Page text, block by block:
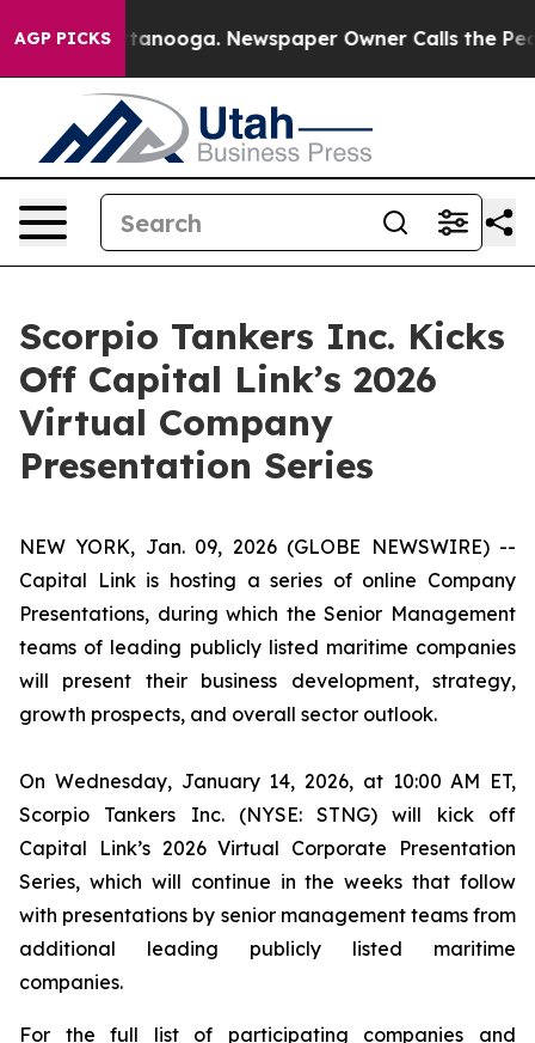
AGP PICKS
Chattanooga. Newspaper Owner Calls the People
Scorpio Tankers Inc. Kicks
Off Capital Link’s 2026
Virtual Company
Presentation Series
NEW YORK, Jan. 09, 2026 (GLOBE NEWSWIRE) --
Capital Link is hosting a series of online Company
Presentations, during which the Senior Management
teams of leading publicly listed maritime companies
will present their business development, strategy,
growth prospects, and overall sector outlook.
On Wednesday, January 14, 2026, at 10:00 AM ET,
Scorpio Tankers Inc. (NYSE: STNG) will kick off
Capital Link’s 2026 Virtual Corporate Presentation
Series, which will continue in the weeks that follow
with presentations by senior management teams from
additional leading publicly listed maritime
companies.
For the full list of participating companies and